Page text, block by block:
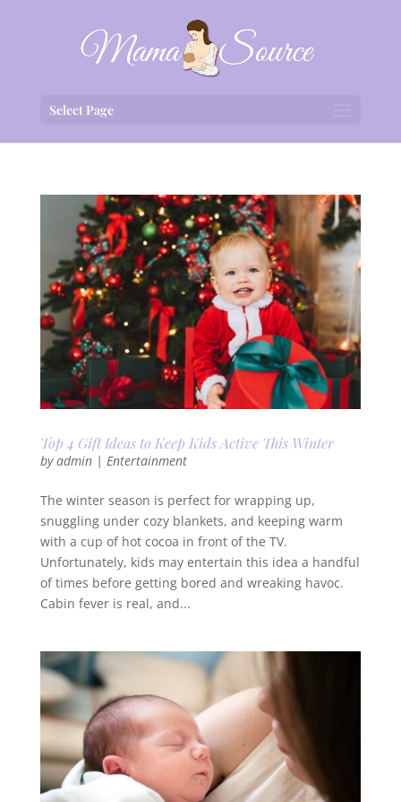
Select Page
Top 4 Gift Ideas to Keep Kids Active This Winter
byadmin| Entertainment
The winter season is perfect for wrapping up,
snuggling under cozy blankets, and keeping warm
with a cup of hot cocoa in front of the TV.
Unfortunately, kids may entertain this idea a handful
of times before getting bored and wreaking havoc.
Cabin fever is real, and...